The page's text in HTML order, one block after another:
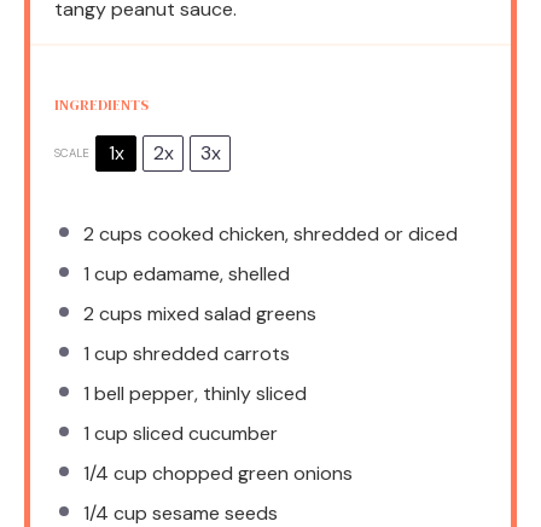
tangy peanut sauce.
INGREDIENTS
SCALE 1x 2x 3x
2 cups cooked chicken, shredded or diced
1 cup edamame, shelled
2 cups mixed salad greens
1 cup shredded carrots
1 bell pepper, thinly sliced
1 cup sliced cucumber
1/4 cup chopped green onions
1/4 cup sesame seeds